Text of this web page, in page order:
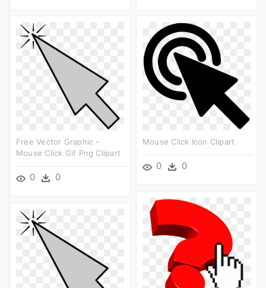
Free Vector Graphic -
Mouse Click Gif Png Clipart
0 0
Mouse Click Icon Clipart
0 0